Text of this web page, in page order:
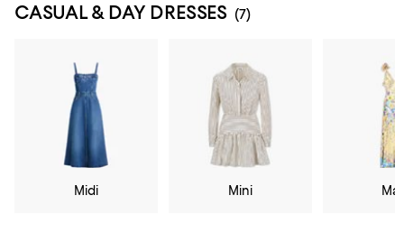
CASUAL & DAY DRESSES (7)
Midi Mini